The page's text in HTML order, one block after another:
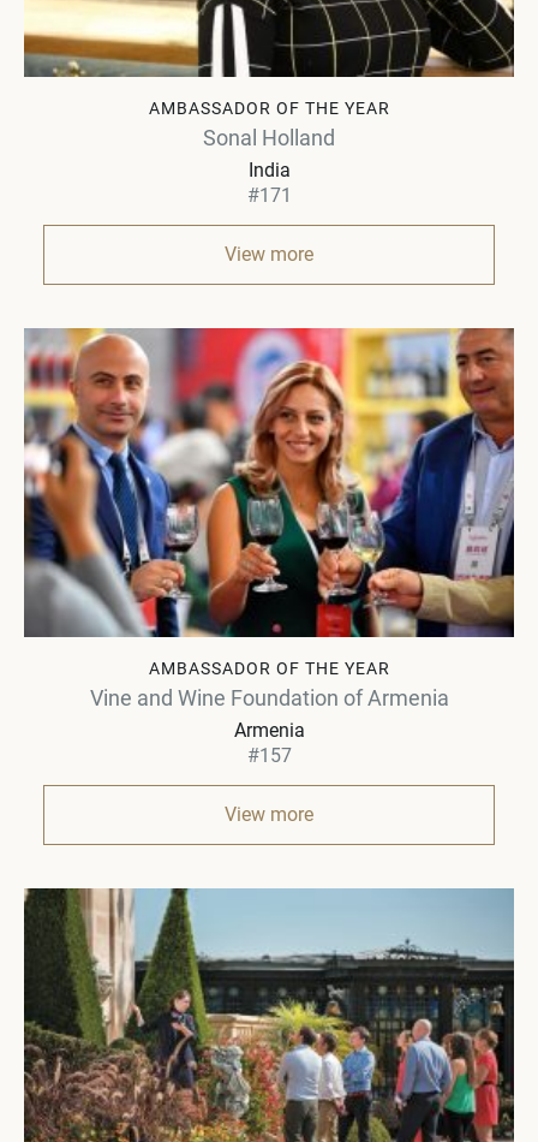
AMBASSADOR OF THE YEAR
Sonal Holland
India
#171
View more
AMBASSADOR OF THE YEAR
Vine and Wine Foundation of Armenia
Armenia
#157
View more